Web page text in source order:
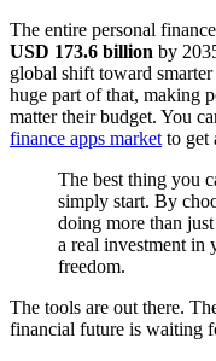
The entire personal
USD 173.6 billion by
global shift toward
huge part of that, making
matter their budget. You
finance apps market to get
The best thing you
simply start. By
doing more than
a real investment
freedom.
The tools are out there.
financial future is waiting